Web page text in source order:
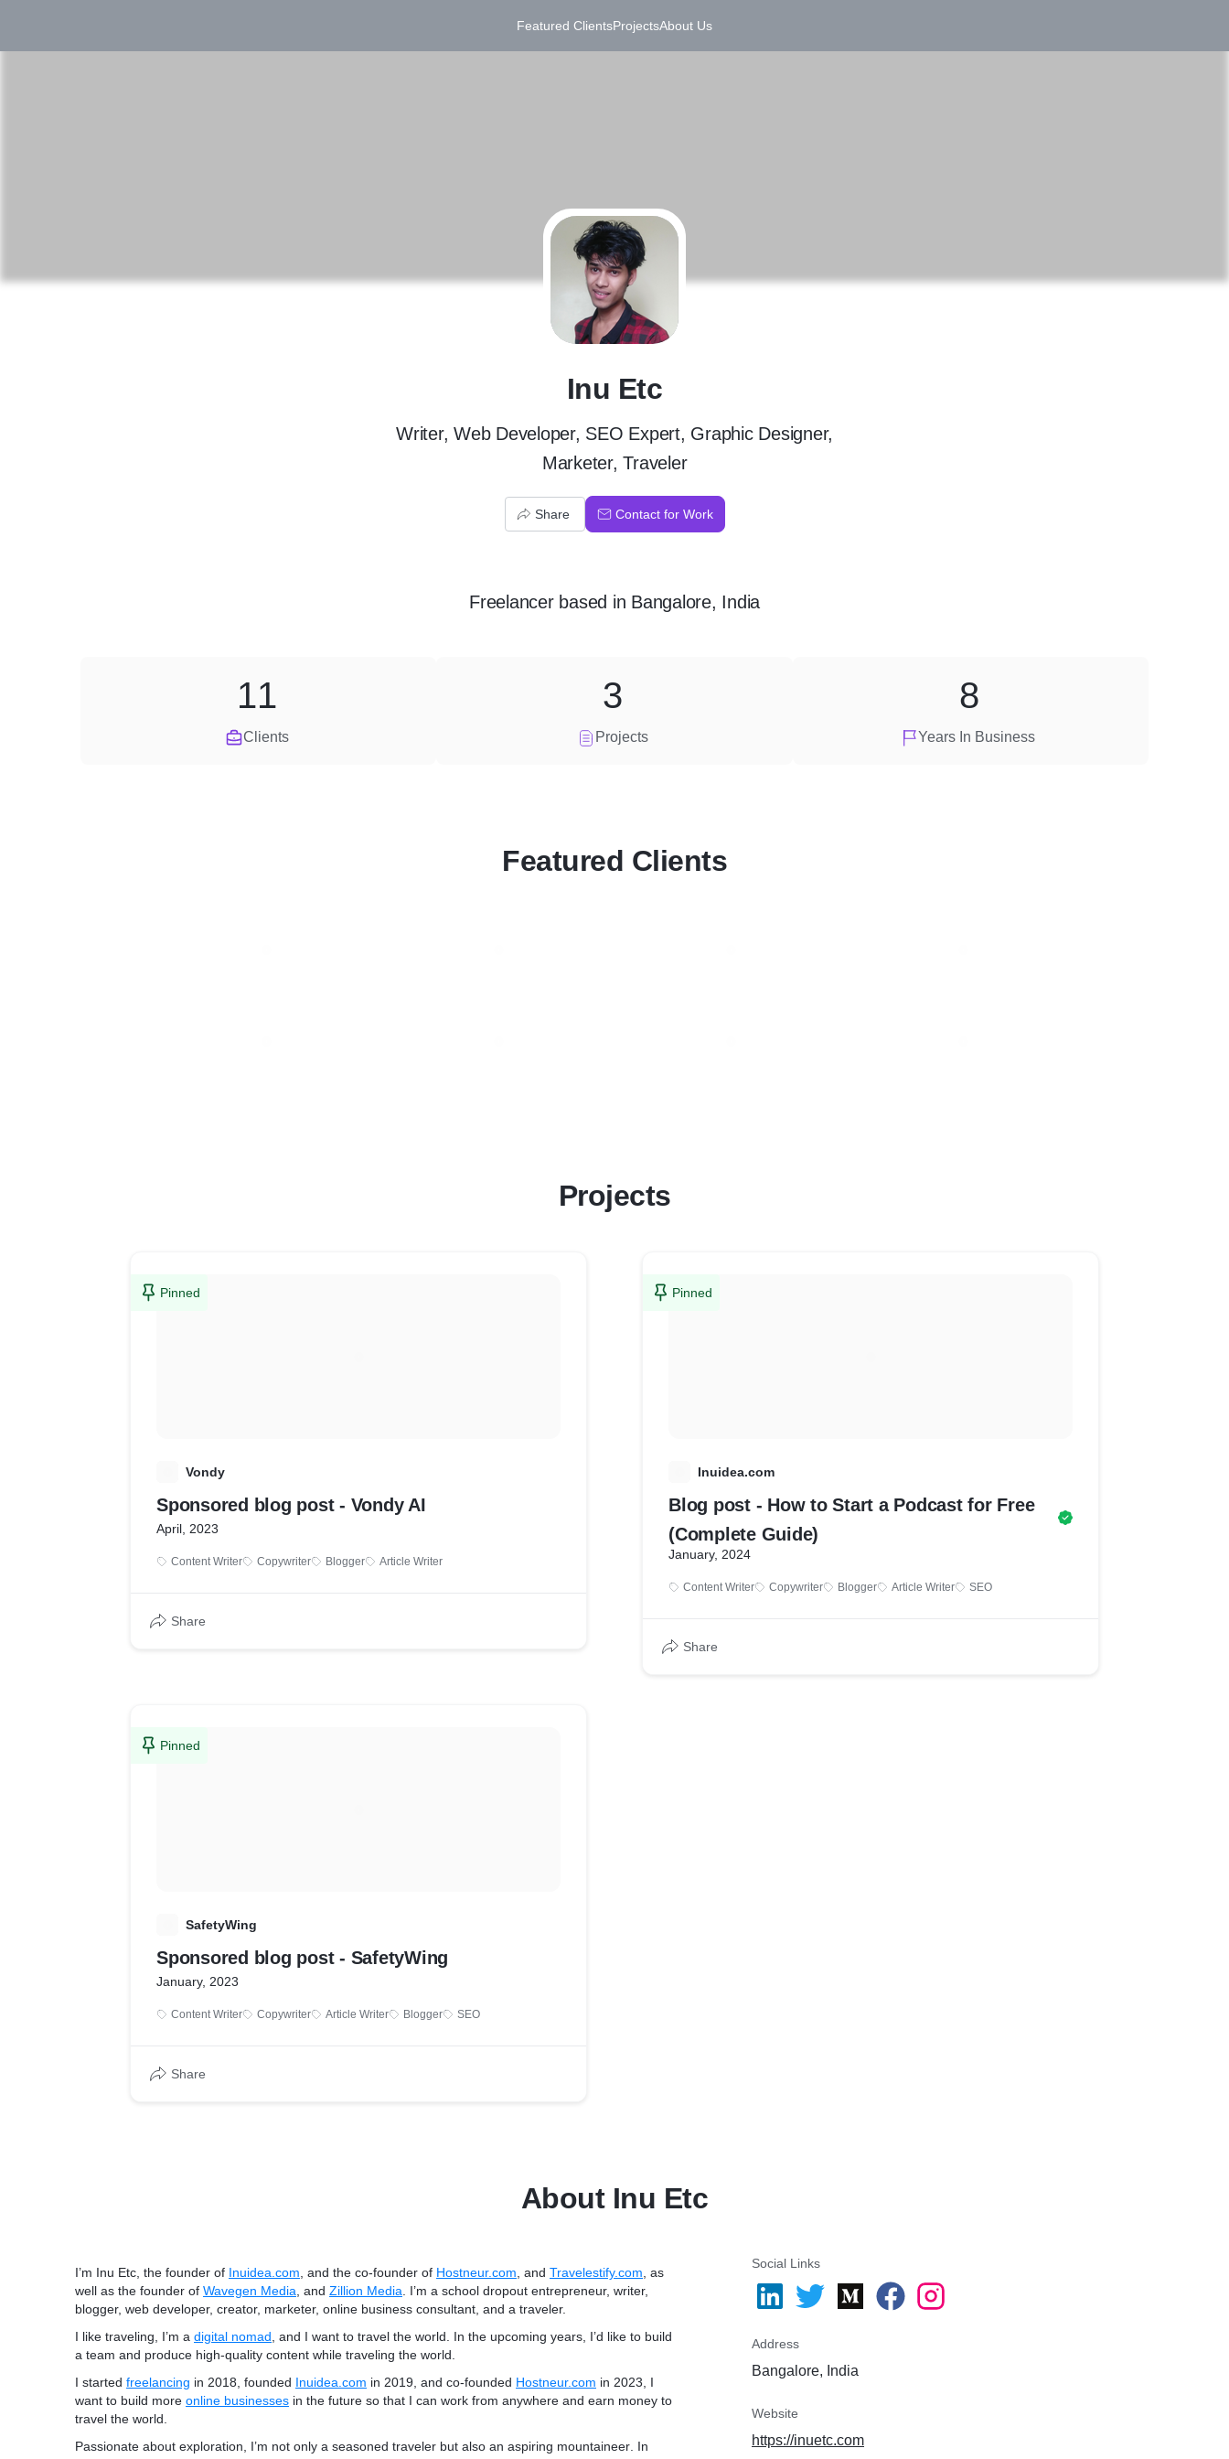
Featured ClientsProjectsAbout Us
I
Inu Etc
Writer, Web Developer, SEO Expert, Graphic Designer,
Marketer, Traveler
Share Contact for Work
Freelancerbased in Bangalore, India
Clients
11
Projects
3
Years In Business
8
Featured Clients
Projects
Pinned
Vondy
Sponsored blog post - Vondy AI
April, 2023
Content Writer Copywriter Blogger Article Writer
Share
Pinned
SafetyWing
Sponsored blog post - SafetyWing
January, 2023
Content Writer Copywriter Article Writer Blogger SEO
Share
Pinned
Inuidea.com
Blog post - How to Start a Podcast for Free
(Complete Guide)
January, 2024
Content Writer Copywriter Blogger Article Writer SEO
Share
About Inu Etc
I’m Inu Etc, the founder of Inuidea.com , and the co-founder of Hostneur.com , and Travelestify.com , as
well as the founder of Wavegen Media , and Zillion Media . I’m a school dropout entrepreneur, writer,
blogger, web developer, creator, marketer, online business consultant, and a traveler.
I like traveling, I’m a digital nomad , and I want to travel the world. In the upcoming years, I’d like to build
a team and produce high-quality content while traveling the world.
I started freelancing in 2018, founded Inuidea.com in 2019, and co-founded Hostneur.com in 2023, I
want to build more online businesses in the future so that I can work from anywhere and earn money to
travel the world.
Passionate about exploration, I’m not only a seasoned traveler but also an aspiring mountaineer . In
Social Links
Address
Bangalore, India
Website
https://inuetc.com